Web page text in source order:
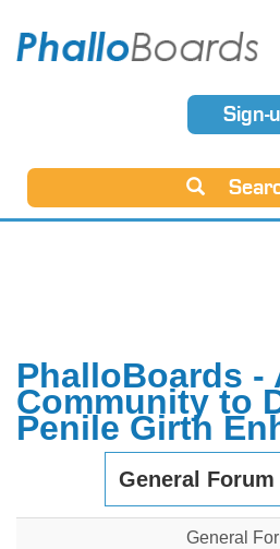
Sign-
PhalloBoards -
Community to
Penile Girth
General Forum
General